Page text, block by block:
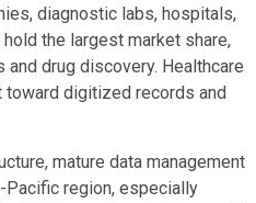
diagnostic labs, hospitals,
the largest market share,
drug discovery. Healthcare
digitized records and
mature data management
Pacific region, especially